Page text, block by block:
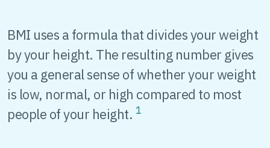
BMI uses a formula that divides your weight
by your height. The resulting number gives
you a general sense of whether your weight
is low, normal, or high compared to most
people of your height. 1